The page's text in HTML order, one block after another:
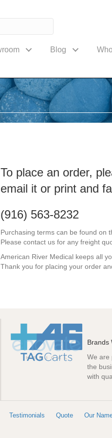
Blog
To place an order,
email it or print and
(916) 563-8232
Purchasing terms can be found on
Please contact us for any freight
American River Medical keeps all
Thank you for placing your order
Brands
We are
the
with
Testimonials Quote Our